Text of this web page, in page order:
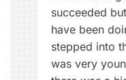
n
w
o
m
e
succeeded
have been
stepped into
was very